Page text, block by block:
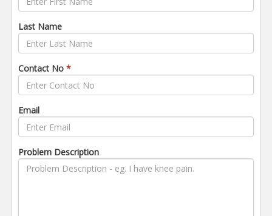
Last Name
Contact No *
Email
Problem Description